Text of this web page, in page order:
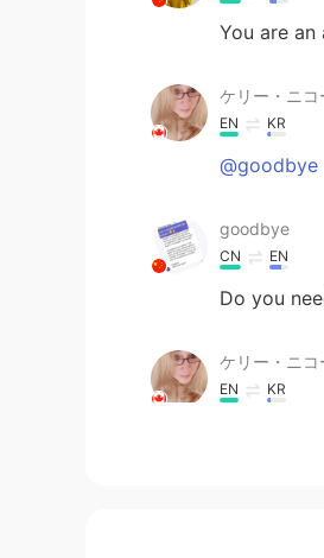
You are an
ケリー・ニコ
EN KR
@goodbye
goodbye
CN EN
Do you
ケリー・ニコ
EN KR